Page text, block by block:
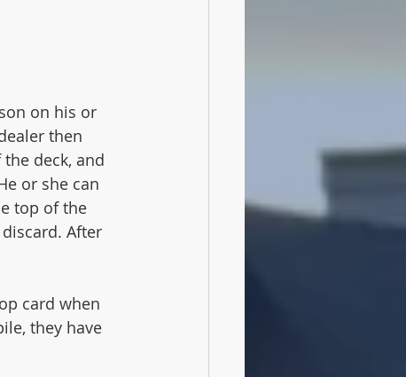
on his or
then
deck, and
or she can
top of the
After
they have